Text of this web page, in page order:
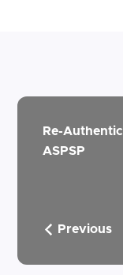
Re-
ASPSP
Previous